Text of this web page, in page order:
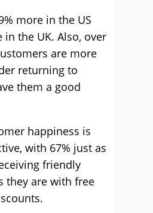
more in the US
in the UK. Also, over
are more
returning to
them a good
happiness is
with 67% just as
friendly
they are with free